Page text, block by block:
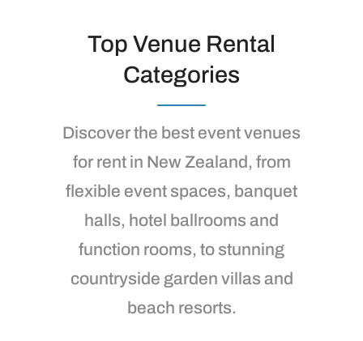
Top Venue Rental
Categories
Discover the best event venues
for rent in New Zealand, from
flexible event spaces, banquet
halls, hotel ballrooms and
function rooms, to stunning
countryside garden villas and
beach resorts.